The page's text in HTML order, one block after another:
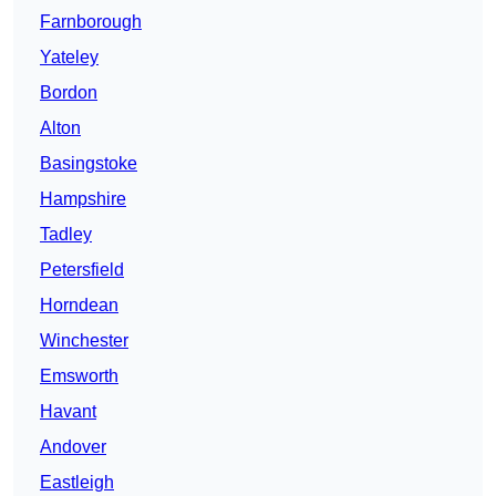
Farnborough
Yateley
Bordon
Alton
Basingstoke
Hampshire
Tadley
Petersfield
Horndean
Winchester
Emsworth
Havant
Andover
Eastleigh